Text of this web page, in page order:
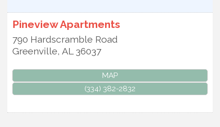
Pineview Apartments
790 Hardscramble Road
Greenville, AL 36037
MAP
(334) 382-2832